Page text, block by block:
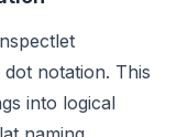
notation. This
into logical